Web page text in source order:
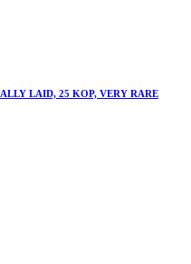
LAID, 25 KOP, VERY RARE